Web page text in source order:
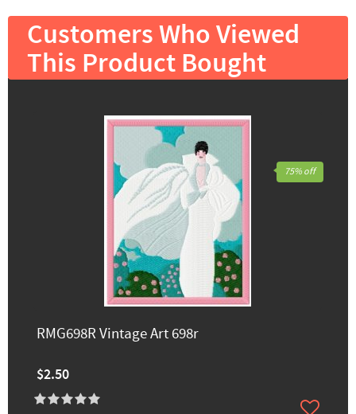
Customers Who Viewed
This Product Bought
RMG698R Vintage Art 698r
$2.50
75% off